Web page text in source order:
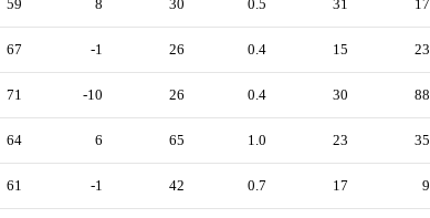
59 8 30 0.5 31 17
67 -1 26 0.4 15 23
71 -10 26 0.4 30 88
64 6 65 1.0 23 35
61 -1 42 0.7 17 9